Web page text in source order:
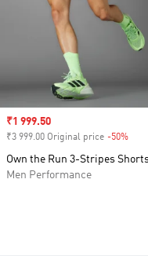
Sale price
₹1 999.50
₹3 999.00 Original price -50%
Own the Run 3-Stripes
Men Performance